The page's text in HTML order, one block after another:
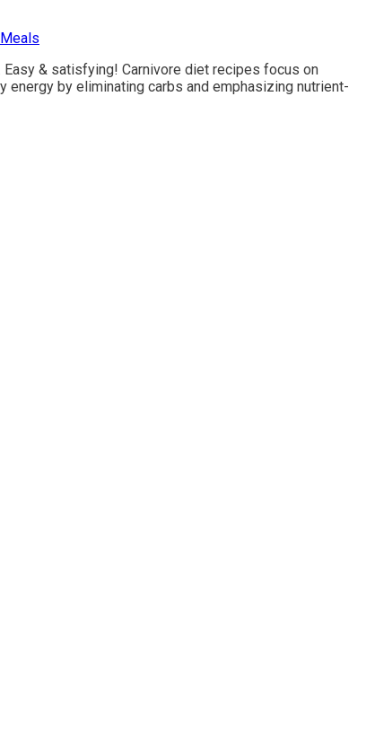
& satisfying! Carnivore diet recipes focus on
by eliminating carbs and emphasizing nutrient-